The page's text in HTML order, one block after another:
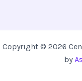
Copyright © 2026
by